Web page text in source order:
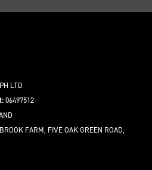
LTD
06497512
BROOK FARM, FIVE OAK GREEN ROAD,